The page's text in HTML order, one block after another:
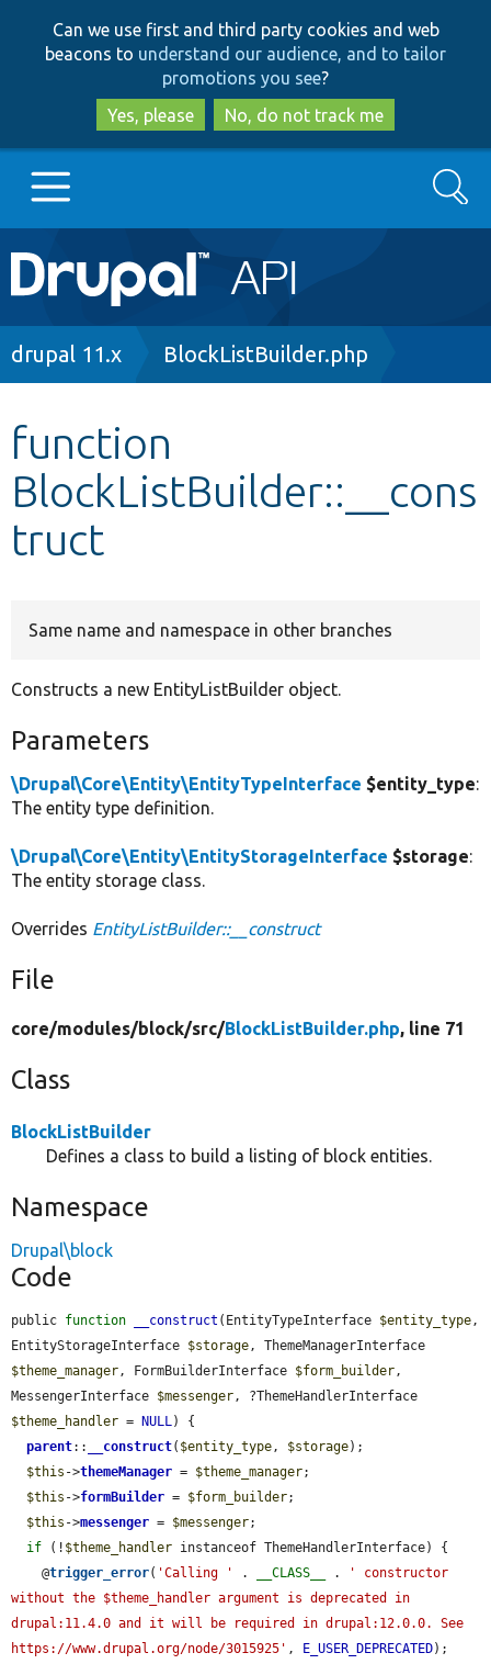
to
main
content
to
search
Can we use first and third party cookies and web
beacons to understand our audience, and to tailor
promotions you see?
Yes, please
No, do not track me
Main
navigation
Go to Drupal.org
Other projects
Develop for Drupal
Search
Breadcrumb
drupal 11.x BlockListBuilder.php
function
BlockListBuilder::__cons
truct
Same name and namespace in other branches
Constructs a new EntityListBuilder object.
Parameters
\Drupal\Core\Entity\EntityTypeInterface $entity_type:
The entity type definition.
\Drupal\Core\Entity\EntityStorageInterface $storage:
The entity storage class.
Overrides EntityListBuilder::__construct
File
core/modules/block/src/BlockListBuilder.php, line 71
Class
BlockListBuilder
Defines a class to build a listing of block entities.
Namespace
Drupal\block
Code
public function __construct (EntityTypeInterface $entity_type,
EntityStorageInterface $storage
$theme_manager, FormBuilderInterface $form_builder,
MessengerInterface $messenger
$theme_handler = NULL) {
parent:: __construct( $entity_type, $storage);
$this ->themeManager = $theme_manager;
$this ->formBuilder = $form_builder;
$this ->messenger = $messenger;
if (! $theme_handler instanceof ThemeHandlerInterface) {
    @
trigger_error( 'Calling ' . __CLASS__ .
' constructor
without the $theme_handler argument is deprecated in
drupal:11.4.0 and it will be required in drupal:12.0.0. See
https://www.drupal.org/node/3015925' , E_USER_DEPRECATED);